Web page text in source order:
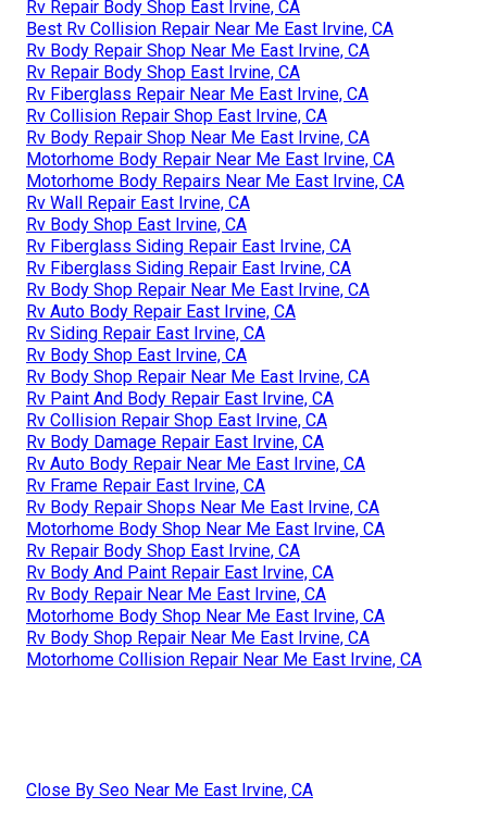
Rv Repair Body Shop East Irvine, CA
Best Rv Collision Repair Near Me East Irvine, CA
Rv Body Repair Shop Near Me East Irvine, CA
Rv Repair Body Shop East Irvine, CA
Rv Fiberglass Repair Near Me East Irvine, CA
Rv Collision Repair Shop East Irvine, CA
Rv Body Repair Shop Near Me East Irvine, CA
Motorhome Body Repair Near Me East Irvine, CA
Motorhome Body Repairs Near Me East Irvine, CA
Rv Wall Repair East Irvine, CA
Rv Body Shop East Irvine, CA
Rv Fiberglass Siding Repair East Irvine, CA
Rv Fiberglass Siding Repair East Irvine, CA
Rv Body Shop Repair Near Me East Irvine, CA
Rv Auto Body Repair East Irvine, CA
Rv Siding Repair East Irvine, CA
Rv Body Shop East Irvine, CA
Rv Body Shop Repair Near Me East Irvine, CA
Rv Paint And Body Repair East Irvine, CA
Rv Collision Repair Shop East Irvine, CA
Rv Body Damage Repair East Irvine, CA
Rv Auto Body Repair Near Me East Irvine, CA
Rv Frame Repair East Irvine, CA
Rv Body Repair Shops Near Me East Irvine, CA
Motorhome Body Shop Near Me East Irvine, CA
Rv Repair Body Shop East Irvine, CA
Rv Body And Paint Repair East Irvine, CA
Rv Body Repair Near Me East Irvine, CA
Motorhome Body Shop Near Me East Irvine, CA
Rv Body Shop Repair Near Me East Irvine, CA
Motorhome Collision Repair Near Me East Irvine, CA
Close By Seo Near Me East Irvine, CA